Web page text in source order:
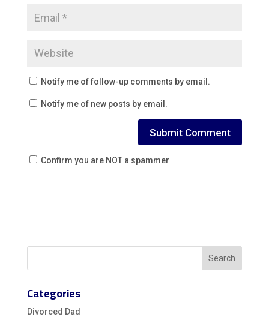
Notify me of follow-up comments by email.
Notify me of new posts by email.
Confirm you are NOT a spammer
Categories
Divorced Dad